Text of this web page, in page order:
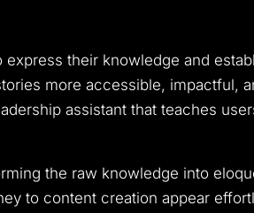
their knowledge and
more accessible, impactful,
assistant that teaches
the raw knowledge into
to content creation appear